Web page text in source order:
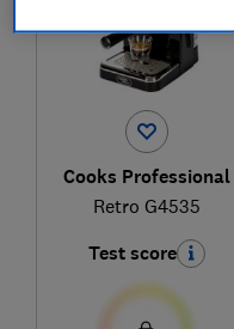
Cooks Professional
Retro G4535
Test score